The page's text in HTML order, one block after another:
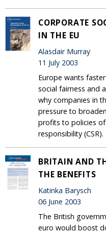
CORPORATE
IN THE EU
Alasdair Murray
11 July 2003
Europe wants
social fairness and
why companies in
pressure to
profits to policies
responsibility (CSR).
BRITAIN AND
THE BENEFITS
Katinka Barysch
06 June 2003
The British
euro would boost